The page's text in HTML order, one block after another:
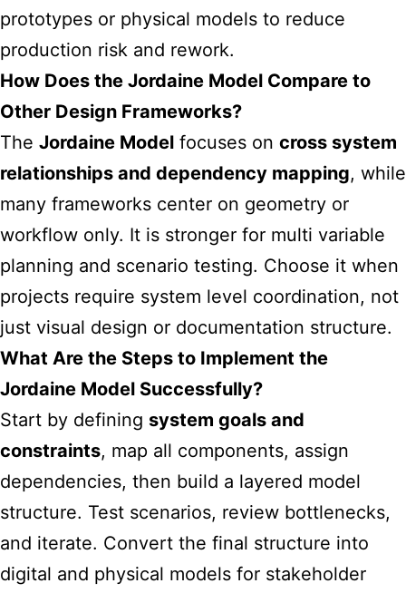
prototypes or physical models to reduce
production risk and rework.
How Does the Jordaine Model Compare to
Other Design Frameworks?
The Jordaine Model focuses on cross system
relationships and dependency mapping, while
many frameworks center on geometry or
workflow only. It is stronger for multi variable
planning and scenario testing. Choose it when
projects require system level coordination, not
just visual design or documentation structure.
What Are the Steps to Implement the
Jordaine Model Successfully?
Start by defining system goals and
constraints, map all components, assign
dependencies, then build a layered model
structure. Test scenarios, review bottlenecks,
and iterate. Convert the final structure into
digital and physical models for stakeholder